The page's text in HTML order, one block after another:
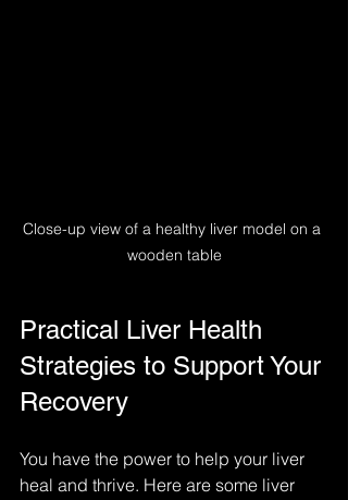
Close-up view of a healthy liver model on a
wooden table
Practical Liver Health
Strategies to Support Your
Recovery
You have the power to help your liver
heal and thrive. Here are some liver